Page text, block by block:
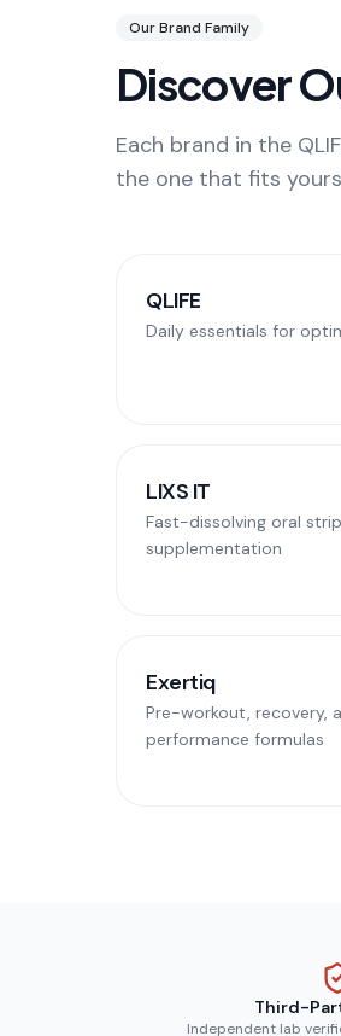
Our Brand Family
Discover
Each brand in the
the one that fits
QLIFE
Daily essentials for
LIXS IT
Fast-dissolving oral
supplementation
Exertiq
Pre-workout, recovery,
performance formulas
Third-
Independent lab